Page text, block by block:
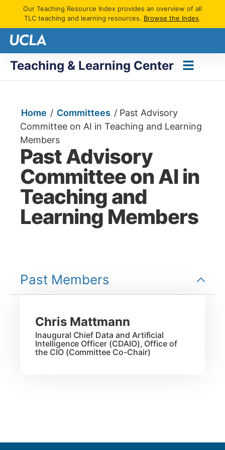
Our Teaching Resource Index provides an overview of all
TLC teaching and learning resources. Browse the Index.
Teaching & Learning Center
Home / Committees / Past Advisory
Committee on AI in Teaching and Learning
Members
Past Advisory
Committee on AI in
Teaching and
Learning Members
Past Members
Chris Mattmann
Inaugural Chief Data and Artificial
Intelligence Officer (CDAIO), Office of
the CIO (Committee Co-Chair)